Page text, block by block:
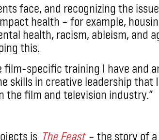
face, and recognizing the
health – for example,
health, racism, ableism, and
this.
film-specific training I have and
skills in creative leadership that
the film and television industry.”
is The Feast – the story of